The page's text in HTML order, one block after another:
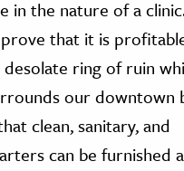
in the nature of a
prove that it is
ring of ruin
our downtown
clean, sanitary, and
can be furnished